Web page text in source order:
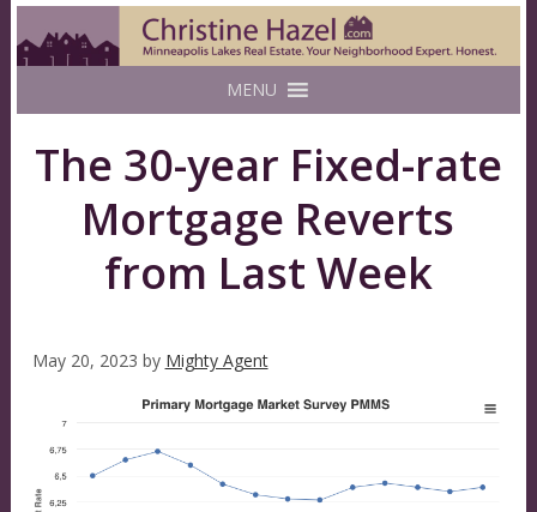
MENU
The 30-year Fixed-rate
Mortgage Reverts
from Last Week
May 20, 2023 by Mighty Agent